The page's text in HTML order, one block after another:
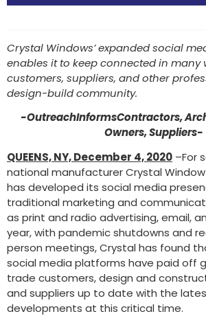
Crystal Windows’ expanded social
enables it to keep connected in many
customers, suppliers, and other
design-build community.
-OutreachInformsContractors,
Owners, Suppliers-
QUEENS, NY, December 4, 2020 –For
national manufacturer Crystal
has developed its social media
traditional marketing and
as print and radio advertising, email,
year, with pandemic shutdowns and
person meetings, Crystal has found
social media platforms have paid off
trade customers, design and
and suppliers up to date with the
developments at this critical time.